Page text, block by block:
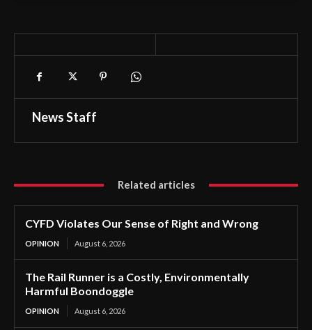
News Staff
Related articles
CYFD Violates Our Sense of Right and Wrong
OPINION August 6, 2026
The Rail Runner is a Costly, Environmentally
Harmful Boondoggle
OPINION August 6, 2026